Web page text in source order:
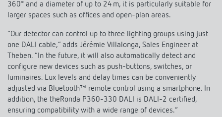
360° and a diameter of up to 24 m, it is particularly suitable for
larger spaces such as offices and open-plan areas.
“Our detector can control up to three lighting groups using just
one DALI cable,” adds Jérémie Villalonga, Sales Engineer at
Theben. “In the future, it will also automatically detect and
configure new devices such as push-buttons, switches, or
luminaires. Lux levels and delay times can be conveniently
adjusted via Bluetooth™ remote control using a smartphone. In
addition, the theRonda P360-330 DALI is DALI-2 certified,
ensuring compatibility with a wide range of devices.”